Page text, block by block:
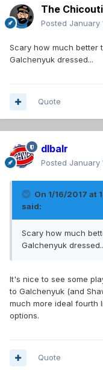
The
Posted January
Scary how much better
Galchenyuk dressed...
Quote
dlbalr
Posted January
On 1/16/2017 at
said:
Scary how much
Galchenyuk
It's nice to see some
to Galchenyuk (and
much more ideal fourth
options.
Quote